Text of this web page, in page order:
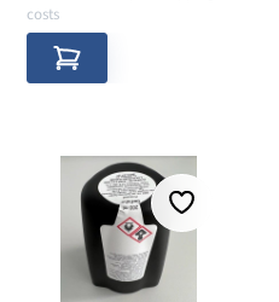
costs